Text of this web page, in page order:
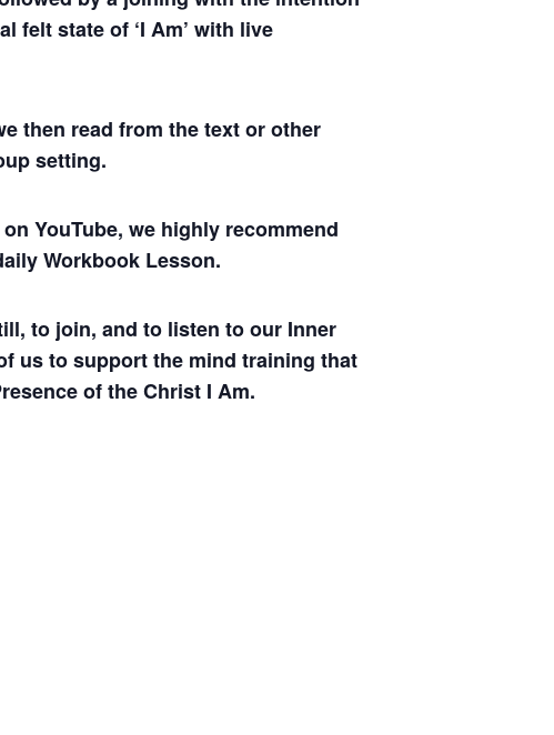
felt state of ‘I Am’ with live
then read from the text or other
setting.
YouTube, we highly recommend
Workbook Lesson.
to join, and to listen to our Inner
us to support the mind training that
of the Christ I Am.